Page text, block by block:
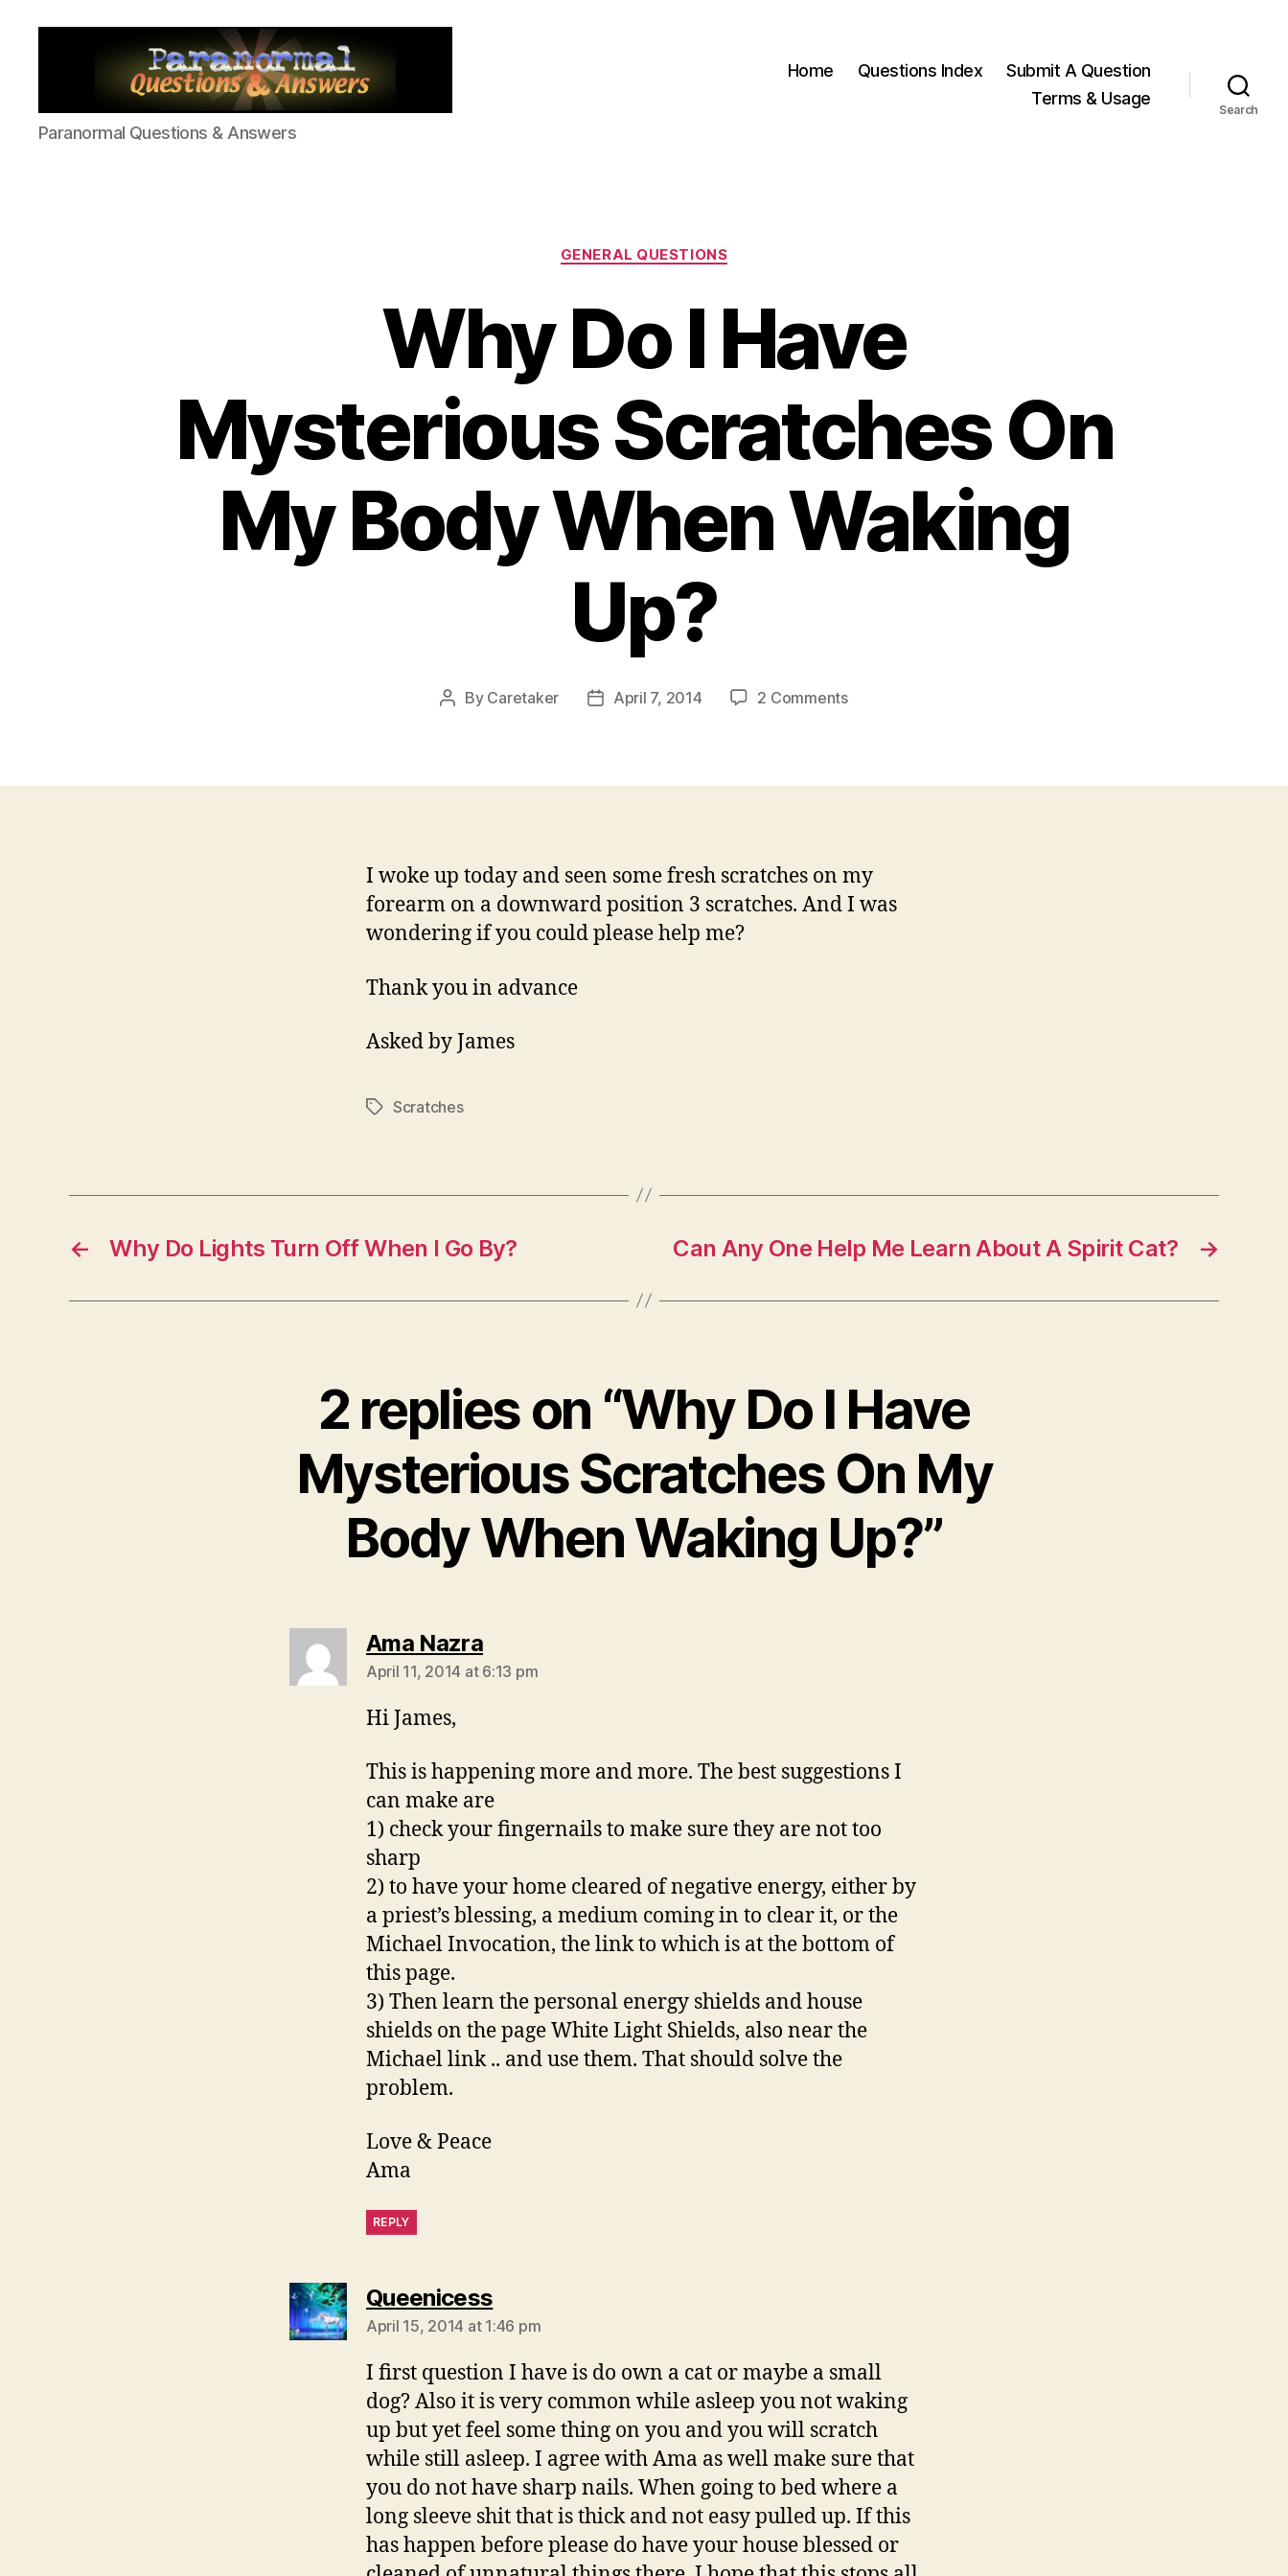
Paranormal
Q&A
Paranormal Questions & Answers
Home Questions Index
Submit A Question
Terms & Usage
Search
Categories
GENERAL QUESTIONS
Why Do I Have
Mysterious Scratches On
My Body When Waking
Up?
Post
By Caretaker
PostApril 7, 2014 2 Commentson
Have
My
Body
I woke up today and seen some fresh scratches on my
forearm on a downward position 3 scratches. And I was
wondering if you could please help me?
Thank you in advance
Asked by James
TagsScratches
← Why Do Lights Turn Off When I Go By? →
Can Any One Help Me Learn About A Spirit Cat?
2 replies on “Why Do I Have
Mysterious Scratches On My
Body When Waking Up?”
Ama Nazrasays:
April 11, 2014 at 6:13 pm
Hi James,
This is happening more and more. The best suggestions I
can make are
1) check your fingernails to make sure they are not too
sharp
2) to have your home cleared of negative energy, either by
a priest’s blessing, a medium coming in to clear it, or the
Michael Invocation, the link to which is at the bottom of
this page.
3) Then learn the personal energy shields and house
shields on the page White Light Shields, also near the
Michael link .. and use them. That should solve the
problem.
Love & Peace
Ama
REPLY
Queenicesssays:
April 15, 2014 at 1:46 pm
I first question I have is do own a cat or maybe a small
dog? Also it is very common while asleep you not waking
up but yet feel some thing on you and you will scratch
while still asleep. I agree with Ama as well make sure that
you do not have sharp nails. When going to bed where a
long sleeve shit that is thick and not easy pulled up. If this
has happen before please do have your house blessed or